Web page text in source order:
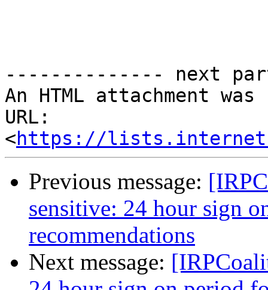
-------------- next
An HTML attachment
URL:
<https://
Previous message:
sensitive: 24 hour sign
recommendations
Next message: